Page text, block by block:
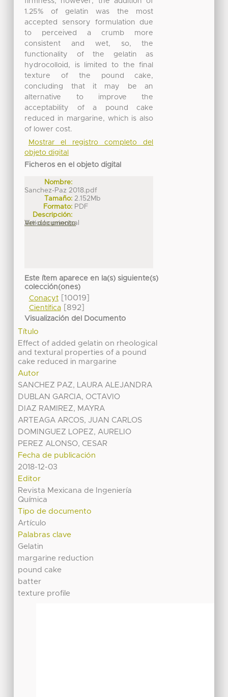
1.25% of gelatin was the most
accepted sensory formulation due
to perceived a crumb more
consistent and wet, so, the
functionality of the gelatin as
hydrocolloid, is limited to the final
texture of the pound cake,
concluding that it may be an
alternative to improve the
acceptability of a pound cake
reduced in margarine, which is also
of lower cost.
Mostrar el registro completo del
objeto digital
Ficheros en el objeto digital
Nombre:
Sanchez-Paz 2018.pdf
Tamaño: 2.152Mb
Formato: PDF
Descripción:
Articulo principal
Ver documento
Este ítem aparece en la(s) siguiente(s)
colección(ones)
Conacyt[10019]
Científica[892]
Visualización del Documento
Título
Effect of added gelatin on rheological
and textural properties of a pound
cake reduced in margarine
Autor
SANCHEZ PAZ, LAURA ALEJANDRA
DUBLAN GARCIA, OCTAVIO
DIAZ RAMIREZ, MAYRA
ARTEAGA ARCOS, JUAN CARLOS
DOMINGUEZ LOPEZ, AURELIO
PEREZ ALONSO, CESAR
Fecha de publicación
2018-12-03
Editor
Revista Mexicana de Ingeniería
Química
Tipo de documento
Artículo
Palabras clave
Gelatin
margarine reduction
pound cake
batter
texture profile